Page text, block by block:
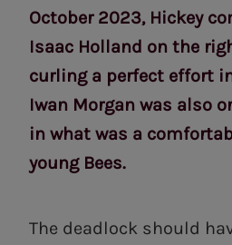
October 2023, Hickey
Isaac Holland on the
curling a perfect effort
Iwan Morgan was also
in what was a
young Bees.
The deadlock should